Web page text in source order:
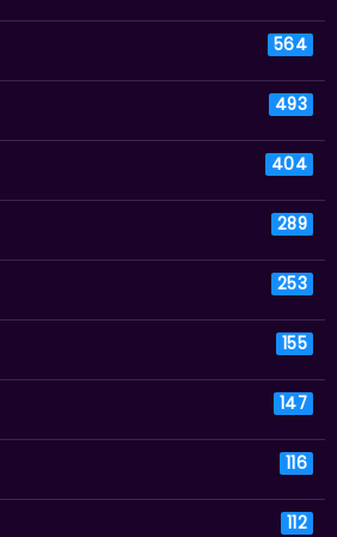
564
493
404
289
253
155
147
116
112